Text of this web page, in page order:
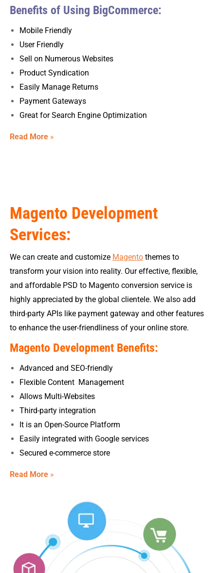
Benefits of Using BigCommerce:
Mobile Friendly
User Friendly
Sell on Numerous Websites
Product Syndication
Easily Manage Returns
Payment Gateways
Great for Search Engine Optimization
Read More »
Magento Development
Services:
We can create and customize Magento themes to
transform your vision into reality. Our effective, flexible,
and affordable PSD to Magento conversion service is
highly appreciated by the global clientele. We also add
third-party APIs like payment gateway and other features
to enhance the user-friendliness of your online store.
Magento Development Benefits:
Advanced and SEO-friendly
Flexible Content Management
Allows Multi-Websites
Third-party integration
It is an Open-Source Platform
Easily integrated with Google services
Secured e-commerce store
Read More »